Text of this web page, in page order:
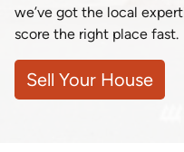
we’ve got the local
score the right place fast.
Sell Your House